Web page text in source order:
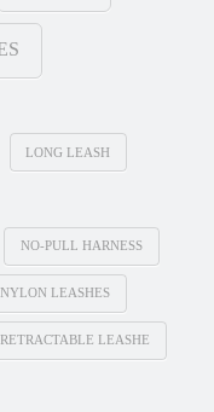
LONG LEASH
NO-PULL HARNESS
NYLON LEASHES
RETRACTABLE LEASHE